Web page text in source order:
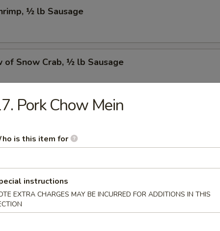
½ lb Sausage
of Snow Crab, ½ lb Sausage
½ lb Sausage
of Snow Crab, ½ lb Shrimp, ½ lb Sausage
½ lb Green Mussel, ½ lb Sausage
Pork Chow Mein
is this item for
instructions
EXTRA CHARGES MAY BE INCURRED FOR ADDITIONS IN THIS